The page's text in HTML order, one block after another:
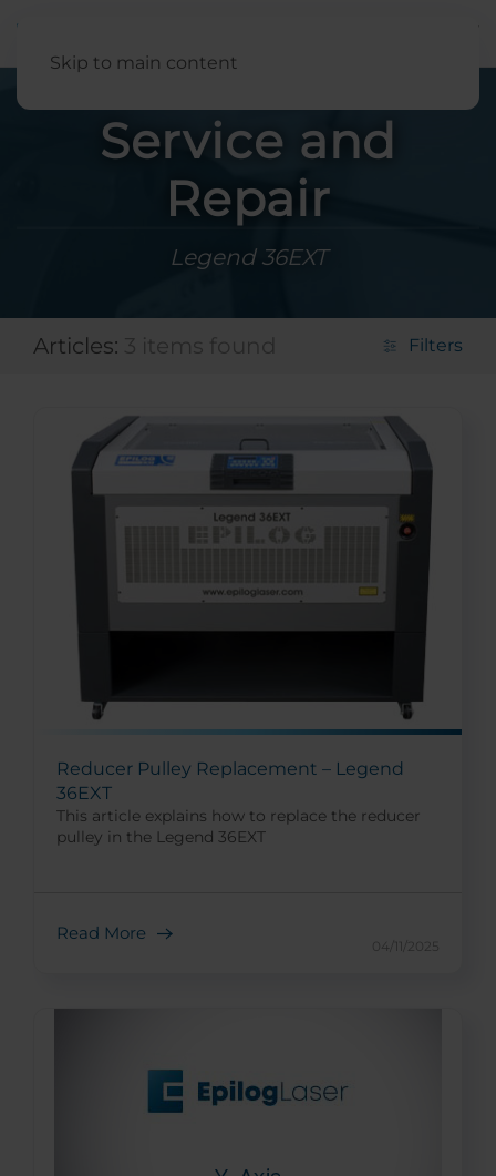
Skip to main content
Service and
Repair
Legend 36EXT
Articles: Filters
Reducer Pulley Replacement – Legend
36EXT
This article explains how to replace the reducer
pulley in the Legend 36EXT
Read More
04/11/2025